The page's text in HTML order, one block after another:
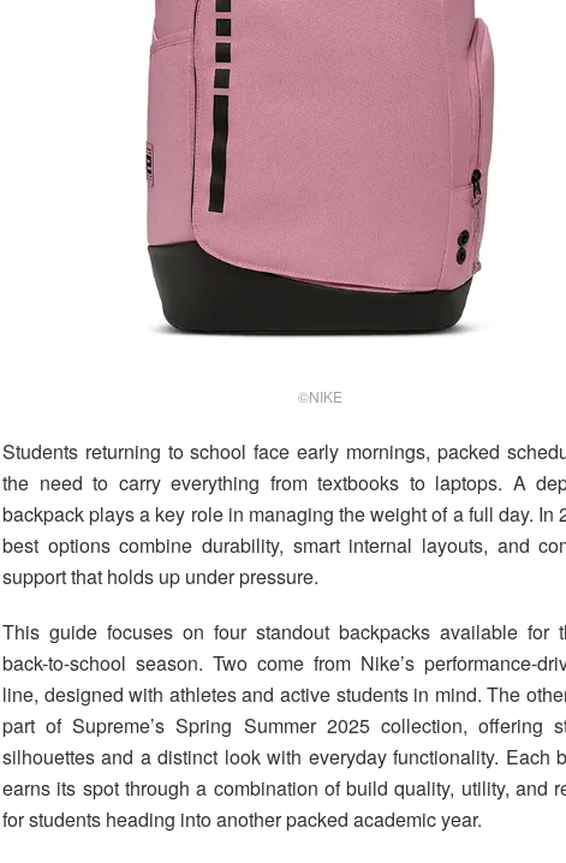
©NIKE
Students returning to school face early mornings, packed
the need to carry everything from textbooks to laptops. A
backpack plays a key role in managing the weight of a full day. In
best options combine durability, smart internal layouts, and
support that holds up under pressure.
This guide focuses on four standout backpacks available for
back-to-school season. Two come from Nike’s performance-
line, designed with athletes and active students in mind. The
part of Supreme’s Spring Summer 2025 collection, offering
silhouettes and a distinct look with everyday functionality. Each
earns its spot through a combination of build quality, utility, and
for students heading into another packed academic year.